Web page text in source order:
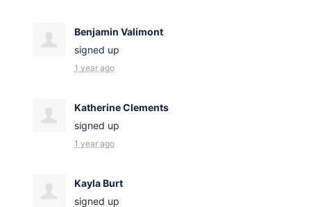
Benjamin Valimont
signed up
1 year ago
Katherine Clements
signed up
1 year ago
Kayla Burt
signed up